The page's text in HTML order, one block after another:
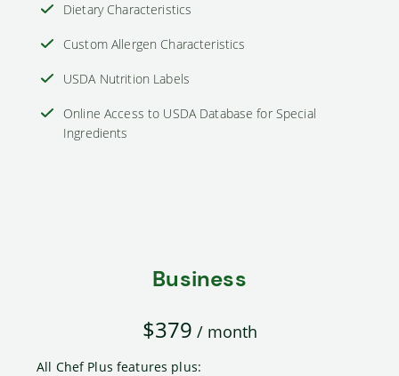
Dietary Characteristics
Custom Allergen Characteristics
USDA Nutrition Labels
Online Access to USDA Database for Special
Ingredients
Business
$379 / month
All Chef Plus features plus: